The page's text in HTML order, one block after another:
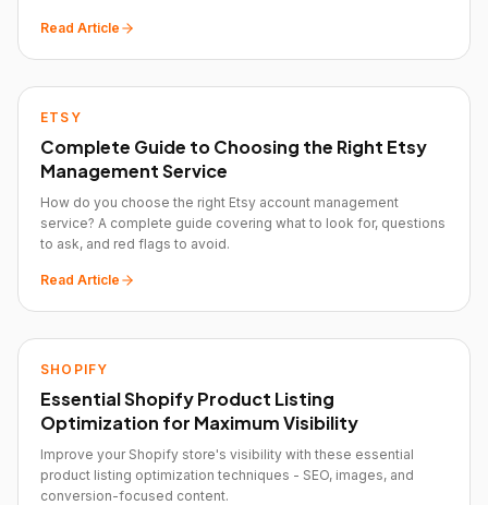
Read Article
ETSY
Complete Guide to Choosing the Right Etsy
Management Service
How do you choose the right Etsy account management
service? A complete guide covering what to look for, questions
to ask, and red flags to avoid.
Read Article
SHOPIFY
Essential Shopify Product Listing
Optimization for Maximum Visibility
Improve your Shopify store's visibility with these essential
product listing optimization techniques - SEO, images, and
conversion-focused content.